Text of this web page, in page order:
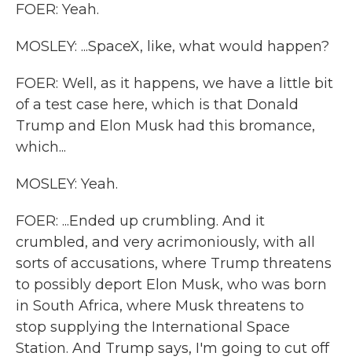
FOER: Yeah.
MOSLEY: ...SpaceX, like, what would happen?
FOER: Well, as it happens, we have a little bit
of a test case here, which is that Donald
Trump and Elon Musk had this bromance,
which...
MOSLEY: Yeah.
FOER: ...Ended up crumbling. And it
crumbled, and very acrimoniously, with all
sorts of accusations, where Trump threatens
to possibly deport Elon Musk, who was born
in South Africa, where Musk threatens to
stop supplying the International Space
Station. And Trump says, I'm going to cut off